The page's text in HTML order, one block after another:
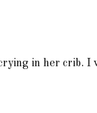
in her crib. I